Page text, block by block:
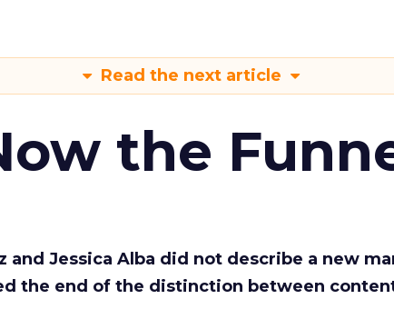
Read the next article
the
and Jessica Alba did not describe a new
the end of the distinction between